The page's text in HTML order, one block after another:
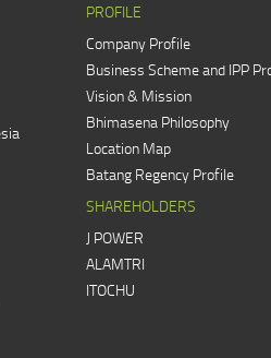
PROFILE
Company Profile
Business Scheme and IPP
Vision & Mission
Bhimasena Philosophy
Location Map
Batang Regency Profile
SHAREHOLDERS
J POWER
ALAMTRI
ITOCHU